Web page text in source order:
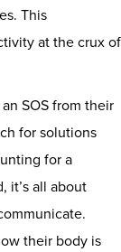
This
at the crux of
SOS from their
for solutions
for a
it’s all about
their body is